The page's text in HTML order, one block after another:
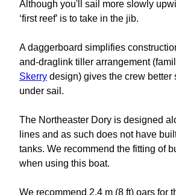
Although you'll sail more slowly
‘first reef’ is to take in the jib.
A daggerboard simplifies
and-draglink tiller arrangement
Skerry design) gives the crew better
under sail.
The Northeaster Dory is designed
lines and as such does not have
tanks. We recommend the fitting of
when using this boat.
We recommend 2.4 m (8 ft) oars for